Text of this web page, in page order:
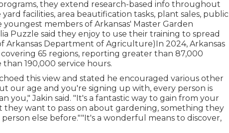
they extend research-based info throughout
facilities, area beautification tasks, plant sales, public
members of Arkansas' Master Garden
Puzzle said they enjoy to use their training to spread
Arkansas Department of Agriculture)In 2024, Arkansas
65 regions, reporting greater than 87,000
than 190,000 service hours.
this view and stated he encouraged various other
our age and you're signing up with, every person is
you," Jakin said. "It's a fantastic way to gain from your
want to pass on about gardening, something they
else before.""It's a wonderful means to discover,